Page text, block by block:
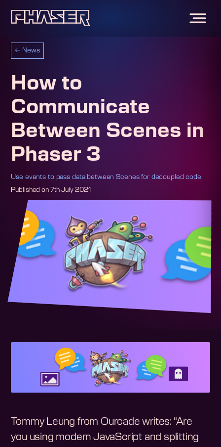
← News
How to
Communicate
Between Scenes in
Phaser 3
Use events to pass data between Scenes for decoupled code.
Published on 7th July 2021
Tommy Leung from Ourcade writes: "Are
you using modern JavaScript and splitting